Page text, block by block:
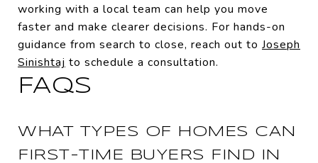
working with a local team can help you move
faster and make clearer decisions. For hands-on
guidance from search to close, reach out to Joseph
Sinishtaj to schedule a consultation.
FAQS
WHAT TYPES OF HOMES CAN
FIRST-TIME BUYERS FIND IN